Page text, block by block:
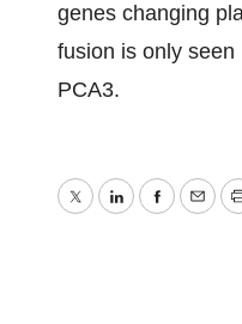
genes changing
fusion is only
PCA3.
TwitterLinkedIn